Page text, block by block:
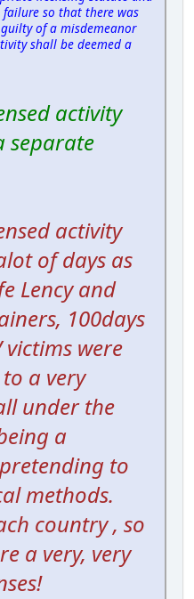
failure so that there was
of a misdemeanor
shall be deemed a
activity
separate
activity
of days as
Lency and
100days
victims were
a very
under the
a
to
methods.
country , so
a very, very